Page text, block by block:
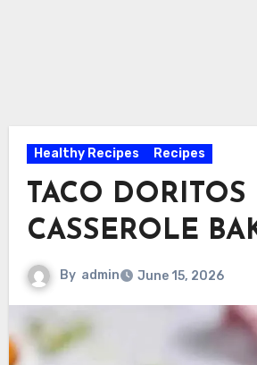
Healthy Recipes Recipes
TACO DORITOS
CASSEROLE
By admin June 15, 2026